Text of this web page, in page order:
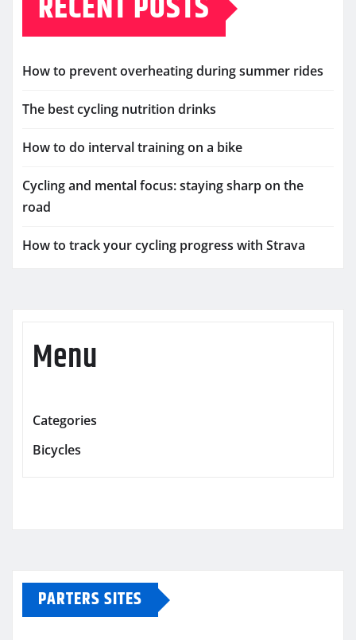
How to prevent overheating during summer rides
The best cycling nutrition drinks
How to do interval training on a bike
Cycling and mental focus: staying sharp on the
road
How to track your cycling progress with Strava
Menu
Categories
Bicycles
PARTERS SITES